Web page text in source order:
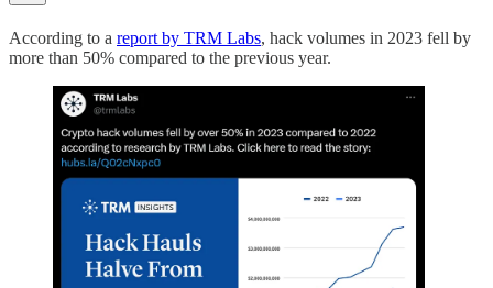
According to a report by TRM Labs, hack volumes in 2023 fell by
more than 50% compared to the previous year.